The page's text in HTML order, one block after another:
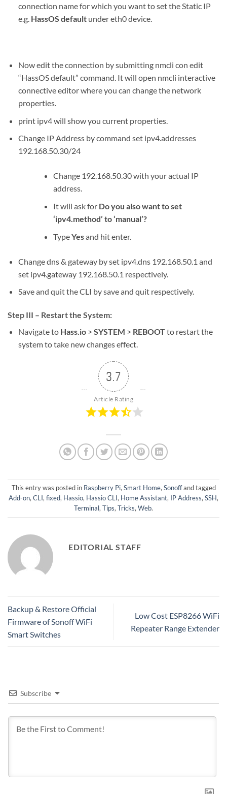
connection name for which you want to set the Static IP
e.g. HassOS defaultunder eth0 device.
Now edit the connection by submitting nmcli con edit
“HassOS default” command. It will open nmcli interactive
connective editor where you can change the network
properties.
print ipv4will show you current properties.
Change IP Address by command set ipv4.addresses
192.168.50.30/24
Change 192.168.50.30 with your actual IP
address.
It will ask for Do you also want to set
‘ipv4.method’ to ‘manual’?
TypeYesand hit enter.
Change dns & gateway byset ipv4.dns 192.168.50.1 and
set ipv4.gateway 192.168.50.1 respectively.
Save and quit the CLI bysaveand quitrespectively.
Step III – Restart the System:
Navigate to Hass.io> SYSTEM > REBOOTto restart the
system to take new changes effect.
3.7
Article Rating
This entry was posted in Raspberry Pi,Smart Home,Sonoffand tagged
Add-on,CLI,fixed, Hassio, Hassio CLI, Home Assistant, IP Address,SSH,
Terminal,Tips,Tricks,Web.
EDITORIAL STAFF
Backup & Restore Official
Firmware of Sonoff WiFi
Smart Switches
Low Cost ESP8266 WiFi
Repeater Range Extender
Subscribe